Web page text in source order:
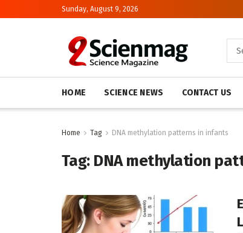
Sunday, August 9, 2026
HOME SCIENCE NEWS CONTACT US
Home Tag DNA methylation patterns in infants
Tag: DNA methylation